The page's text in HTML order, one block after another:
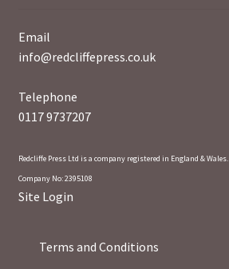
Email
info@redcliffepress.co.uk
Telephone
0117 9737207
Redcliffe Press Ltd is a company registered in England & Wales.
Company No: 2395108
Site Login
Terms and Conditions